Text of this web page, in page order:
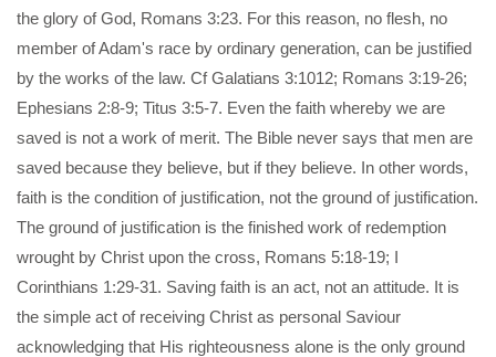
the glory of God, Romans 3:23. For this reason, no flesh, no
member of Adam's race by ordinary generation, can be justified
by the works of the law. Cf Galatians 3:1012; Romans 3:19-26;
Ephesians 2:8-9; Titus 3:5-7. Even the faith whereby we are
saved is not a work of merit. The Bible never says that men are
saved because they believe, but if they believe. In other words,
faith is the condition of justification, not the ground of justification.
The ground of justification is the finished work of redemption
wrought by Christ upon the cross, Romans 5:18-19; I
Corinthians 1:29-31. Saving faith is an act, not an attitude. It is
the simple act of receiving Christ as personal Saviour
acknowledging that His righteousness alone is the only ground